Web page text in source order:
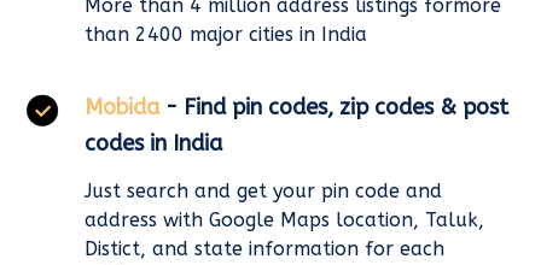
More than 4 million address listings formore
than 2400 major cities in India
Mobida - Find pin codes, zip codes & post
codes in India
Just search and get your pin code and
address with Google Maps location, Taluk,
Distict, and state information for each